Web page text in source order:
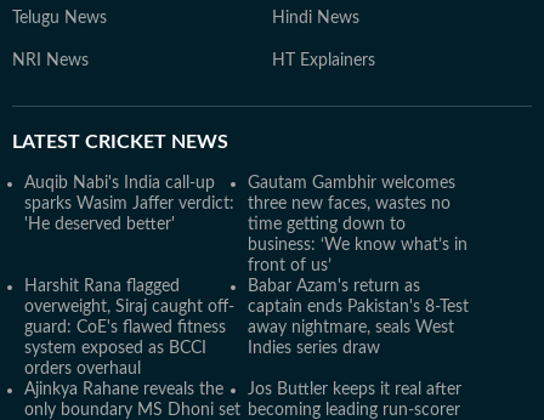
Telugu News Hindi News
NRI News HT Explainers
LATEST CRICKET NEWS
Auqib Nabi's India call-up
sparks Wasim Jaffer verdict:
'He deserved better'
Gautam Gambhir welcomes
three new faces, wastes no
time getting down to
business: ‘We know what’s in
front of us’
Harshit Rana flagged
overweight, Siraj caught off-
guard: CoE's flawed fitness
system exposed as BCCI
orders overhaul
Babar Azam's return as
captain ends Pakistan's 8-Test
away nightmare, seals West
Indies series draw
Ajinkya Rahane reveals the
only boundary MS Dhoni set
Jos Buttler keeps it real after
becoming leading run-scorer